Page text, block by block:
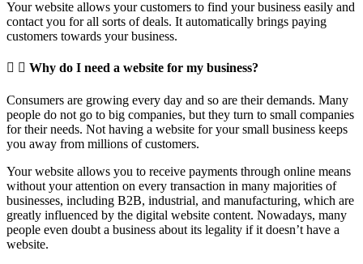
Your website allows your customers to find your business easily and
contact you for all sorts of deals. It automatically brings paying
customers towards your business.
Why do I need a website for my business?
Consumers are growing every day and so are their demands. Many
people do not go to big companies, but they turn to small companies
for their needs. Not having a website for your small business keeps
you away from millions of customers.
Your website allows you to receive payments through online means
without your attention on every transaction in many majorities of
businesses, including B2B, industrial, and manufacturing, which are
greatly influenced by the digital website content. Nowadays, many
people even doubt a business about its legality if it doesn’t have a
website.